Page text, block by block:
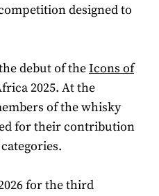
designed to
debut of theIcons of
2025. At the
of the whisky
for their contribution
for the third